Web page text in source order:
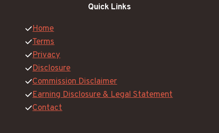
Quick Links
Home
Terms
Privacy
Disclosure
Commission Disclaimer
Earning Disclosure & Legal Statement
Contact